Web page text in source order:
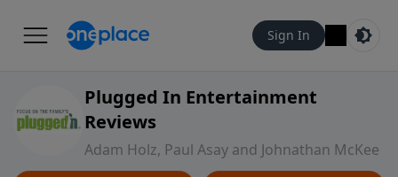
Sign In
Plugged In Entertainment
Reviews
Adam Holz, Paul Asay and Johnathan McKee